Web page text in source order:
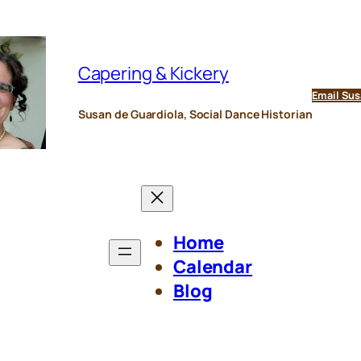
Capering & Kickery
Susan de Guardiola, Social Dance Historian
Email
Home
Calendar
Blog